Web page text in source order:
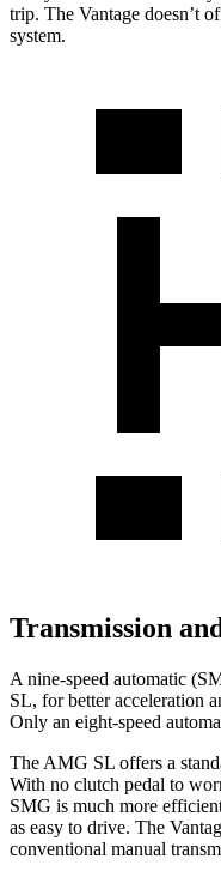
trip. The Vantage doesn’t
system.
Transmission
A nine-speed automatic
SL, for better acceleration
Only an eight-speed
The AMG SL offers a
With no clutch pedal to
SMG is much more
as easy to drive. The
conventional manual